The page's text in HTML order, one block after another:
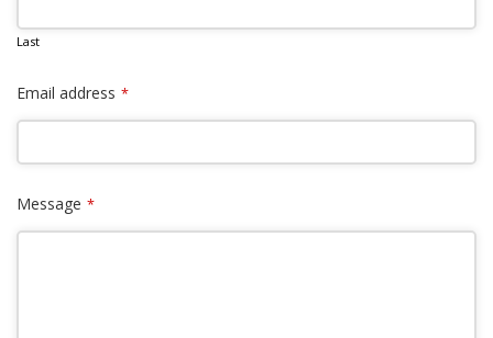
Last
Email address *
Message *